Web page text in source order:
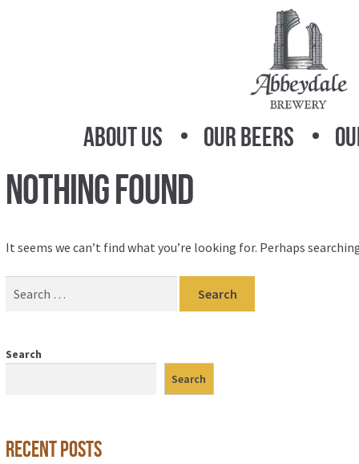
About Us Our Beers
Nothing Found
It seems we can’t find what you’re looking for. Perhaps
Search
Search
Recent Posts